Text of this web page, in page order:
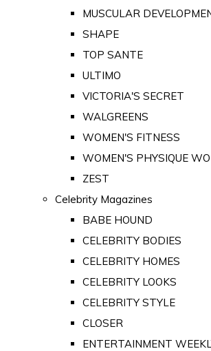
MUSCULAR
SHAPE
TOP SANTE
ULTIMO
VICTORIA'S SECRET
WALGREENS
WOMEN'S FITNESS
WOMEN'S PHYSIQUE
ZEST
Celebrity Magazines
BABE HOUND
CELEBRITY BODIES
CELEBRITY HOMES
CELEBRITY LOOKS
CELEBRITY STYLE
CLOSER
ENTERTAINMENT